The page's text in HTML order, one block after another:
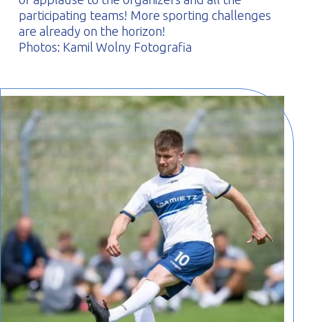
participating teams! More sporting challenges
are already on the horizon!
Photos: Kamil Wolny Fotografia